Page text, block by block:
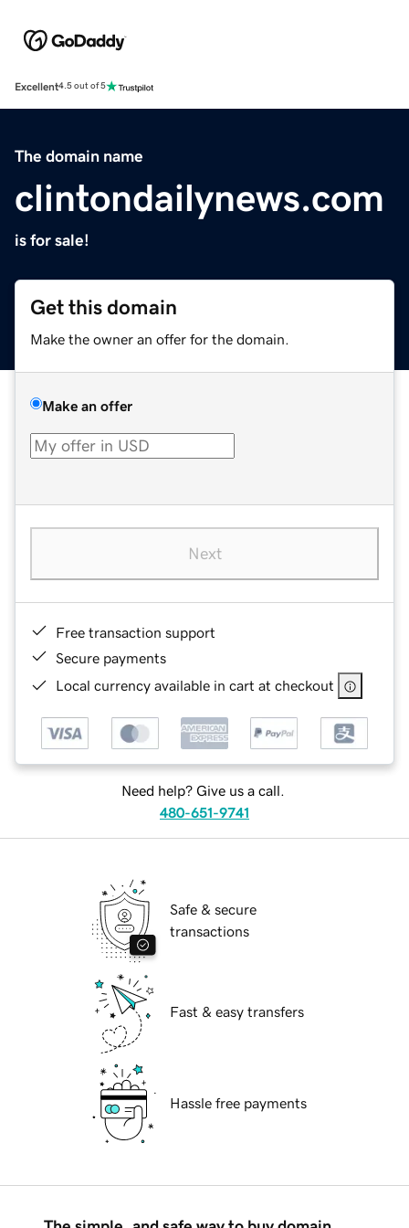
Excellent4.5 out of 5
The domain name
clintondailynews.com
is for sale!
Get this domain
Make the owner an offer for the domain.
Make an offer
Next
Free transaction support
Secure payments
Local currency available in cart at checkout
Need help? Give us a call.
480-651-9741
Safe & secure
transactions
Fast & easy transfers
Hassle free payments